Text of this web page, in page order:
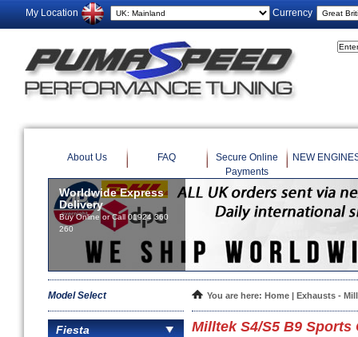
My Location Currency
About Us FAQ
Secure Online
Payments
NEW
Worldwide Express
Delivery
Buy Online or Call 01924 360
260
Model Select
Fiesta
You are here: Home | Exhausts -
Milltek S4/S5 B9 Sports